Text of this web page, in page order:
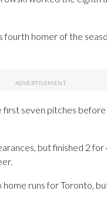
homer of the
seven pitches
but finished 2 for
runs for Toronto,